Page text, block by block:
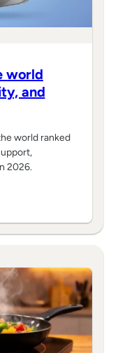
world
and
world ranked
2026.